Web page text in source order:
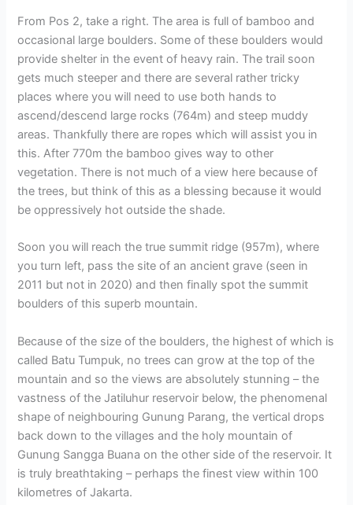
From Pos 2, take a right. The area is full of bamboo and
occasional large boulders. Some of these boulders would
provide shelter in the event of heavy rain. The trail soon
gets much steeper and there are several rather tricky
places where you will need to use both hands to
ascend/descend large rocks (764m) and steep muddy
areas. Thankfully there are ropes which will assist you in
this. After 770m the bamboo gives way to other
vegetation. There is not much of a view here because of
the trees, but think of this as a blessing because it would
be oppressively hot outside the shade.
Soon you will reach the true summit ridge (957m), where
you turn left, pass the site of an ancient grave (seen in
2011 but not in 2020) and then finally spot the summit
boulders of this superb mountain.
Because of the size of the boulders, the highest of which is
called Batu Tumpuk, no trees can grow at the top of the
mountain and so the views are absolutely stunning – the
vastness of the Jatiluhur reservoir below, the phenomenal
shape of neighbouring Gunung Parang, the vertical drops
back down to the villages and the holy mountain of
Gunung Sangga Buana on the other side of the reservoir. It
is truly breathtaking – perhaps the finest view within 100
kilometres of Jakarta.